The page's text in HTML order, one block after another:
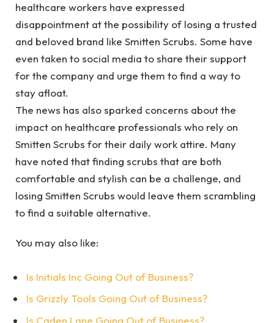
healthcare workers have expressed
disappointment at the possibility of losing a trusted
and beloved brand like Smitten Scrubs. Some have
even taken to social media to share their support
for the company and urge them to find a way to
stay afloat.
The news has also sparked concerns about the
impact on healthcare professionals who rely on
Smitten Scrubs for their daily work attire. Many
have noted that finding scrubs that are both
comfortable and stylish can be a challenge, and
losing Smitten Scrubs would leave them scrambling
to find a suitable alternative.
You may also like:
Is Initials Inc Going Out of Business?
Is Grizzly Tools Going Out of Business?
Is Caden Lane Going Out of Business?